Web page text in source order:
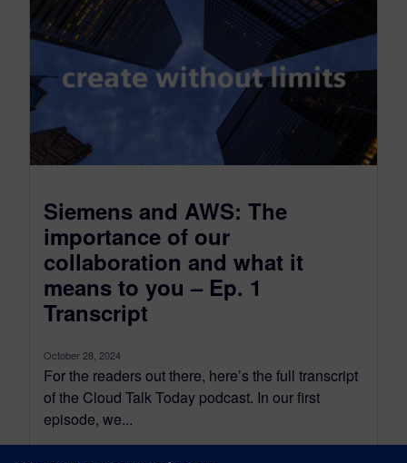
Siemens and AWS: The
importance of our
collaboration and what it
means to you – Ep. 1
Transcript
October 28, 2024
For the readers out there, here’s the full transcript
of the Cloud Talk Today podcast. In our first
episode, we...